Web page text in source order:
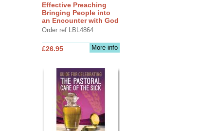
Effective Preaching
Bringing People into
an Encounter with God
Order ref LBL4864
More info
£26.95